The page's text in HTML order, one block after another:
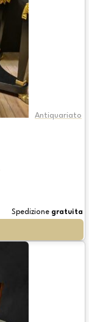
Antiquariato
Spedizione gratuita